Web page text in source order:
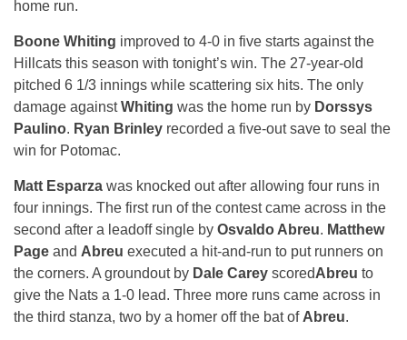
home run.
Boone Whiting improved to 4-0 in five starts against the
Hillcats this season with tonight’s win. The 27-year-old
pitched 6 1/3 innings while scattering six hits. The only
damage againstWhiting was the home run by Dorssys
Paulino. Ryan Brinley recorded a five-out save to seal the
win for Potomac.
Matt Esparza was knocked out after allowing four runs in
four innings. The first run of the contest came across in the
second after a leadoff single by Osvaldo Abreu. Matthew
Page and Abreu executed a hit-and-run to put runners on
the corners. A groundout by Dale Carey scoredAbreu to
give the Nats a 1-0 lead. Three more runs came across in
the third stanza, two by a homer off the bat of Abreu.